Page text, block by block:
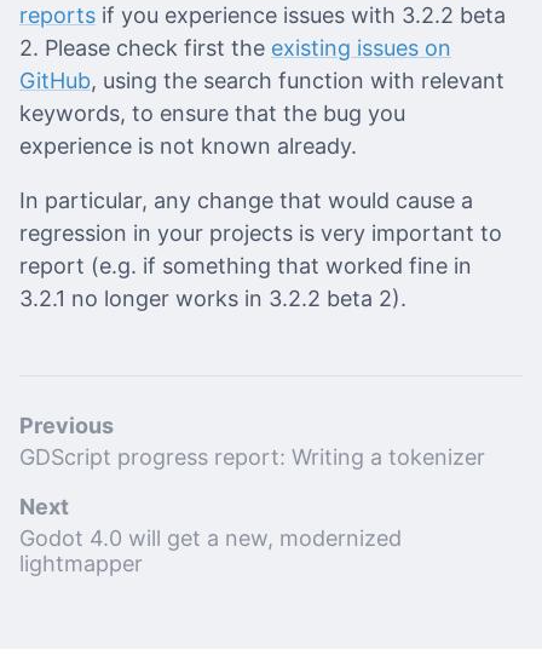
reports if you experience issues with 3.2.2 beta
2. Please check first the existing issues on
GitHub, using the search function with relevant
keywords, to ensure that the bug you
experience is not known already.
In particular, any change that would cause a
regression in your projects is very important to
report (e.g. if something that worked fine in
3.2.1 no longer works in 3.2.2 beta 2).
Previous
GDScript progress report: Writing a tokenizer
Next
Godot 4.0 will get a new, modernized
lightmapper